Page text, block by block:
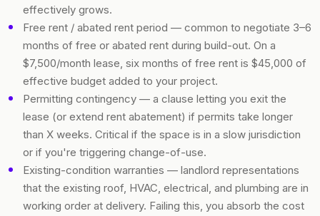
effectively grows.
Free rent / abated rent period — common to negotiate 3–6
months of free or abated rent during build-out. On a
$7,500/month lease, six months of free rent is $45,000 of
effective budget added to your project.
Permitting contingency — a clause letting you exit the
lease (or extend rent abatement) if permits take longer
than X weeks. Critical if the space is in a slow jurisdiction
or if you're triggering change-of-use.
Existing-condition warranties — landlord representations
that the existing roof, HVAC, electrical, and plumbing are in
working order at delivery. Failing this, you absorb the cost